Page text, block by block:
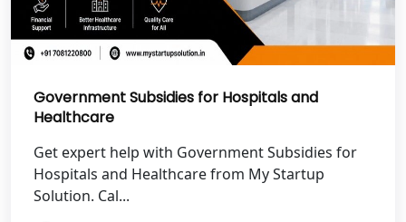
Best NGO Registration Service in
Hapur
Best NGO Registration in Saharanpur
Best NGO Registration in Haridwar
Government Subsidies for Hospitals and
Healthcare
Get expert help with Government Subsidies for
Hospitals and Healthcare from My Startup
Solution. Cal...